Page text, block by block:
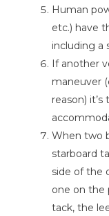
Human
etc.) have
including a
If another
maneuver
reason)
When two
starboard
side of the
one on the
tack, the